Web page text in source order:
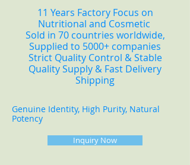
11 Years Factory Focus on
Nutritional and Cosmetic
Sold in 70 countries worldwide,
Supplied to 5000+ companies
Strict Quality Control & Stable
Quality Supply & Fast Delivery
Shipping
Genuine Identity, High Purity, Natural
Potency
Inquiry Now